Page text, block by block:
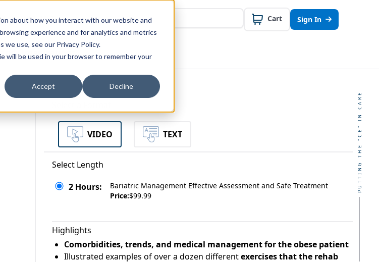
about how you interact with our website and
experience and for analytics and metrics
use, see our Privacy Policy.
will be used in your browser to remember your
Accept Decline
Why Us? Cart Sign In
and Organizations
PUTTING THE "CE" IN CARE
VIDEO TEXT
Select Length
2 Hours:
Bariatric Management Effective Assessment and Safe Treatment
Price:$99.99
Highlights
Comorbidities, trends, and medical management for the obese patient
Illustrated examples of over a dozen differentexercises that the rehab